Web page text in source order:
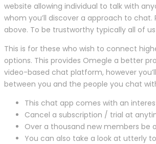
website allowing individual to talk with
whom you’ll discover a approach to
above. To be trustworthy typically all of
This is for these who wish to connect
options. This provides Omegle a better
video-based chat platform, however
between you and the people you chat
This chat app comes with an
Cancel a subscription / trial at
Over a thousand new members be
You can also take a look at utterly